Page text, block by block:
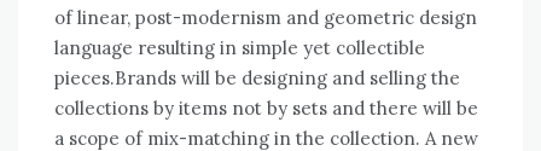
of linear, post-modernism and geometric design
language resulting in simple yet collectible
pieces.Brands will be designing and selling the
collections by items not by sets and there will be
a scope of mix-matching in the collection. A new